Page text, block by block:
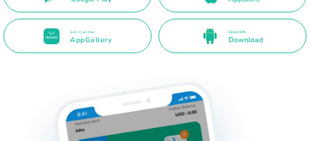
Get it on the
AppGallery
Direct APK
Download